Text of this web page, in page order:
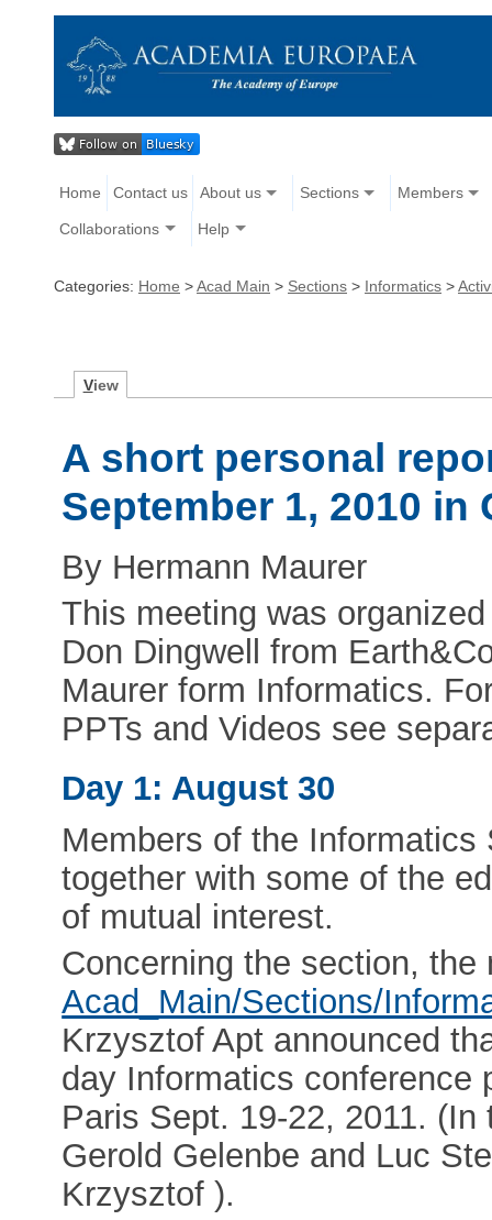
Home Contact us About us Sections Members
Collaborations Help
Categories: Home >Acad Main > Sections > Informatics >
View
A short personal
September 1, 2010 in
By Hermann Maurer
This meeting was
Don Dingwell from
Maurer form Informatics.
PPTs and Videos see
Day 1: August 30
Members of the
together with some of the
of mutual interest.
Concerning the section,
Acad_Main/Sections/
Krzysztof Apt announced
day Informatics conference
Paris Sept. 19-22, 2011.
Gerold Gelenbe and Luc
Krzysztof ).